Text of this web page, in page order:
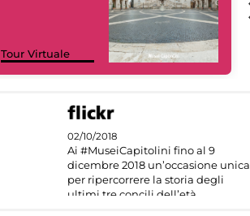
Tour Virtuale
02/10/2018
Ai #MuseiCapitolini fino al 9
dicembre 2018 un’occasione unica
per ripercorrere la storia degli
ultimi tre concili dell’età